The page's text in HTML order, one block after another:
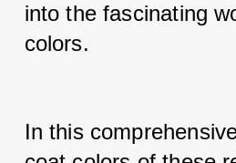
into the fascinating
colors.
In this